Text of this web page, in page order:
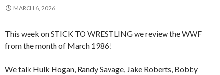
MARCH 6, 2026
This week on STICK TO WRESTLING we review the WWF
from the month of March 1986!
We talk Hulk Hogan, Randy Savage, Jake Roberts, Bobby